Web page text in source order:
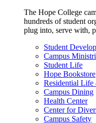
The Hope College
hundreds of student
plug into, serve with,
Student
Campus
Student Life
Hope Bookstore
Residential
Campus Dining
Health Center
Center for
Campus Safety